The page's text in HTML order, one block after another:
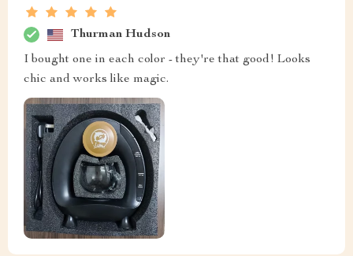
Thurman Hudson
I bought one in each color - they're that good! Looks
chic and works like magic.